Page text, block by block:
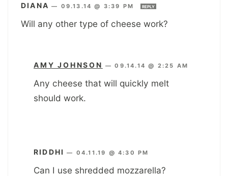
DIANA — 09.13.14 @ 3:39 PM REPLY
Will any other type of cheese work?
AMY JOHNSON —09.14.14 @ 2:25 AM
Any cheese that will quickly melt
should work.
RIDDHI — 04.11.19 @ 4:30 PM
Can I use shredded mozzarella?